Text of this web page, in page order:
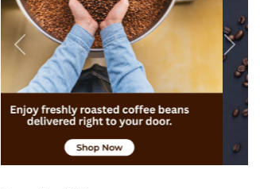
Previous Next